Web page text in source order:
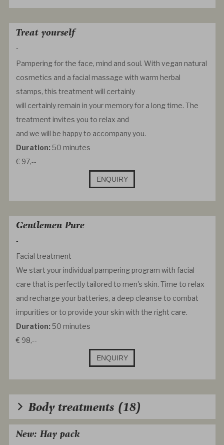
Treat yourself
-
Pampering for the face, mind and soul. With vegan natural
cosmetics and a facial massage with warm herbal
stamps, this treatment will certainly
will certainly remain in your memory for a long time. The
treatment invites you to relax and
and we will be happy to accompany you.
Duration: 50 minutes
€ 97,--
ENQUIRY
Gentlemen Pure
-
Facial treatment
We start your individual pampering program with facial
care that is perfectly tailored to men's skin. Time to relax
and recharge your batteries, a deep cleanse to combat
impurities or to provide your skin with the right care.
Duration: 50 minutes
€ 98,--
ENQUIRY
Body treatments (18)
New: Hay pack